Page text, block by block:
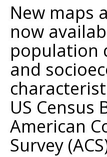
Blog
About
Contact Us
New maps
now
population
and
US Census
American
Survey